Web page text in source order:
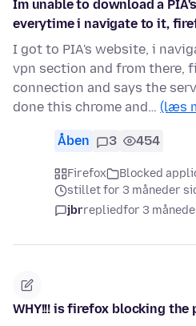
Im unable to download a
everytime i navigate to it,
I got to PIA's website, i
vpn section and from there,
connection and says the
done this chrome and… (læs
Åben 3 454
Firefox
Blocked
stillet for 3 måneder
jbrrepliedfor 3
WHY!!! is firefox blocking the